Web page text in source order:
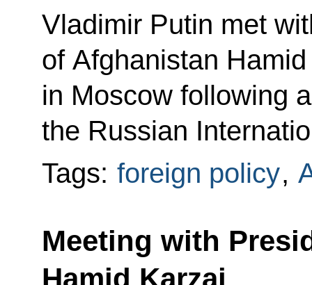
Vladimir Putin met
of Afghanistan
in Moscow following
the Russian
Tags: foreign policy,
Meeting with
Hamid Karzai